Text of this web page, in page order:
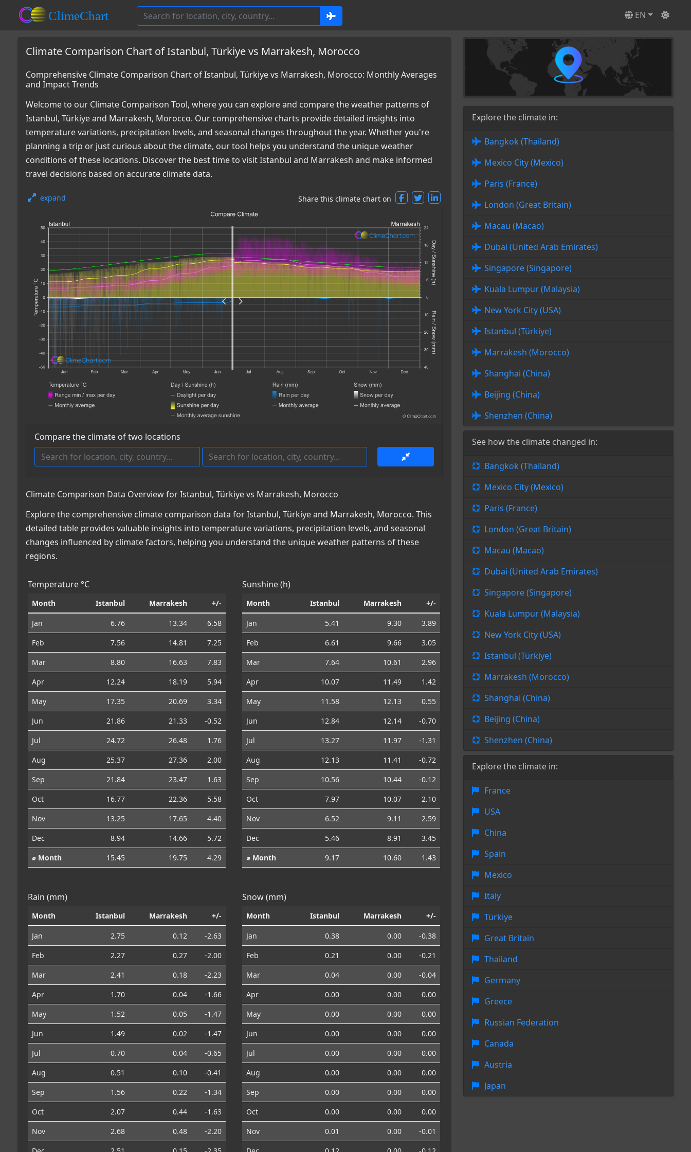
EN
Climate Comparison Chart of Istanbul, Türkiye vs Marrakesh, Morocco
Comprehensive Climate Comparison Chart of Istanbul, Türkiye vs Marrakesh, Morocco: Monthly Averages
and Impact Trends
Welcome to our Climate Comparison Tool, where you can explore and compare the weather patterns of
Istanbul, Türkiye and Marrakesh, Morocco. Our comprehensive charts provide detailed insights into
temperature variations, precipitation levels, and seasonal changes throughout the year. Whether you're
planning a trip or just curious about the climate, our tool helps you understand the unique weather
conditions of these locations. Discover the best time to visit Istanbul and Marrakesh and make informed
travel decisions based on accurate climate data.
expand Share this climate chart on
Compare the climate of two locations
Climate Comparison Data Overview for Istanbul, Türkiye vs Marrakesh, Morocco
Explore the comprehensive climate comparison data for Istanbul, Türkiye and Marrakesh, Morocco. This
detailed table provides valuable insights into temperature variations, precipitation levels, and seasonal
changes influenced by climate factors, helping you understand the unique weather patterns of these
regions.
Temperature °C
Month Istanbul Marrakesh +/-
Jan 6.76 13.34
6.58
Feb
7.56 14.81
7.25
Mar
8.80 16.63
7.83
Apr
12.24 18.19
5.94
May
17.35 20.69
3.34
Jun
21.86 21.33
-0.52
Jul
24.72 26.48
1.76
Aug
25.37 27.36
2.00
Sep
21.84 23.47
1.63
Oct
16.77 22.36
5.58
Nov
13.25 17.65
4.40
Dec
8.94 14.66
5.72
⌀ Month
15.45 19.75 4.29
Sunshine (h)
Month Istanbul Marrakesh +/-
Jan 5.41 9.30
3.89
Feb
6.61 9.66
3.05
Mar
7.64 10.61
2.96
Apr
10.07 11.49
1.42
May
11.58 12.13
0.55
Jun
12.84 12.14
-0.70
Jul
13.27 11.97
-1.31
Aug
12.13 11.41
-0.72
Sep
10.56 10.44
-0.12
Oct
7.97 10.07
2.10
Nov
6.52 9.11
2.59
Dec
5.46 8.91
3.45
⌀ Month
9.17 10.60 1.43
Rain (mm)
Month Istanbul Marrakesh +/-
Jan 2.75 0.12
-2.63
Feb
2.27 0.27
-2.00
Mar
2.41 0.18
-2.23
Apr
1.70 0.04
-1.66
May
1.52 0.05
-1.47
Jun
1.49 0.02
-1.47
Jul
0.70 0.04
-0.65
Aug
0.51 0.10
-0.41
Sep
1.56 0.22
-1.34
Oct
2.07 0.44
-1.63
Nov
2.68 0.48
-2.20
Snow (mm)
Month Istanbul Marrakesh +/-
Jan 0.38 0.00
-0.38
Feb
0.21 0.00
-0.21
Mar
0.04 0.00
-0.04
Apr
0.00 0.00
0.00
May
0.00 0.00
0.00
Jun
0.00 0.00
0.00
Jul
0.00 0.00
0.00
Aug
0.00 0.00
0.00
Sep
0.00 0.00
0.00
Oct
0.00 0.00
0.00
Nov
0.01 0.00
-0.01
Explore the climate in:
Bangkok (Thailand)
Mexico City (Mexico)
Paris (France)
London (Great Britain)
Macau (Macao)
Dubai (United Arab Emirates)
Singapore (Singapore)
Kuala Lumpur (Malaysia)
New York City (USA)
Istanbul (Türkiye)
Marrakesh (Morocco)
Shanghai (China)
Beijing (China)
Shenzhen (China)
See how the climate changed in:
Bangkok (Thailand)
Mexico City (Mexico)
Paris (France)
London (Great Britain)
Macau (Macao)
Dubai (United Arab Emirates)
Singapore (Singapore)
Kuala Lumpur (Malaysia)
New York City (USA)
Istanbul (Türkiye)
Marrakesh (Morocco)
Shanghai (China)
Beijing (China)
Shenzhen (China)
Explore the climate in:
France
USA
China
Spain
Mexico
Italy
Türkiye
Great Britain
Thailand
Germany
Greece
Russian Federation
Canada
Austria
Japan